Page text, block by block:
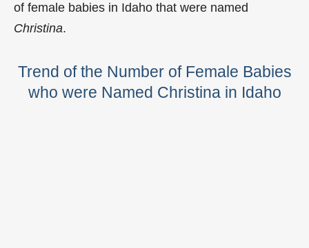
of female babies in Idaho that were named
Christina.
Trend of the Number of Female Babies
who were Named Christina in Idaho